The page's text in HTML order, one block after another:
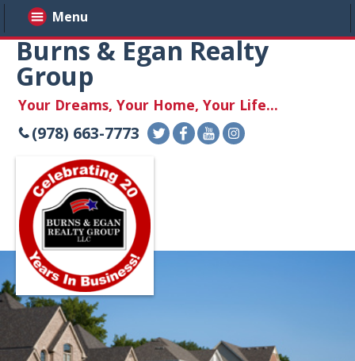
Burns & Egan Realty
Group
Your Dreams, Your Home, Your Life...
(978) 663-7773
Menu